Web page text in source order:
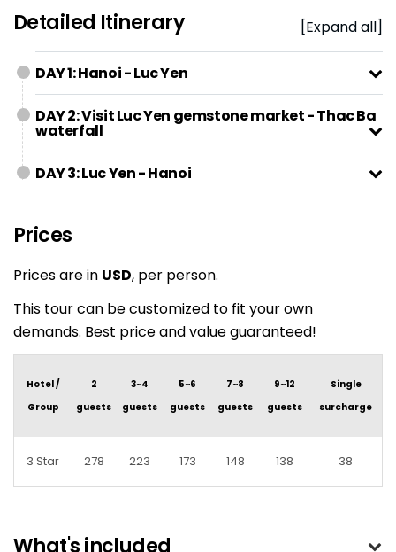
Detailed Itinerary [Expand all]
DAY 1: Hanoi - Luc Yen
DAY 2: Visit Luc Yen gemstone market - Thac Ba
waterfall
DAY 3: Luc Yen - Hanoi
Prices
Prices are in USD, per person.
This tour can be customized to fit your own
demands. Best price and value guaranteed!
Hotel /
Group
2
guests
3~4
guests
5~6
guests
7~8
guests
9~12
guests
Single
surcharge
3 Star 278 223 173 148 138 38
What's included